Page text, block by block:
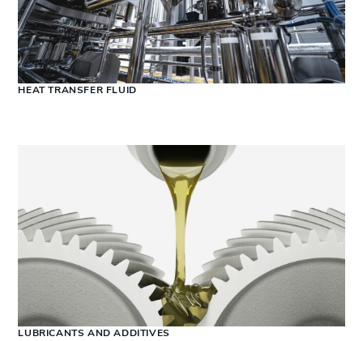
HEAT TRANSFER FLUID
LUBRICANTS AND ADDITIVES